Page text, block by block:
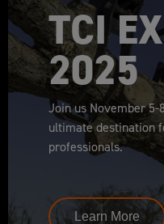
TCI
2025
Join us November 5-
ultimate destination
professionals.
Learn More